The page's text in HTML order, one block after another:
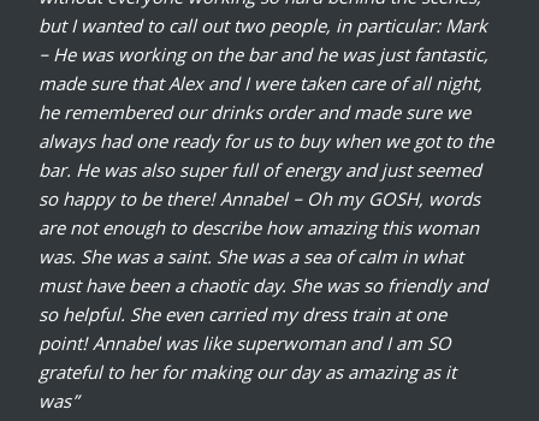
but I wanted to call out two people, in particular: Mark
– He was working on the bar and he was just fantastic,
made sure that Alex and I were taken care of all night,
he remembered our drinks order and made sure we
always had one ready for us to buy when we got to the
bar. He was also super full of energy and just seemed
so happy to be there! Annabel – Oh my GOSH, words
are not enough to describe how amazing this woman
was. She was a saint. She was a sea of calm in what
must have been a chaotic day. She was so friendly and
so helpful. She even carried my dress train at one
point! Annabel was like superwoman and I am SO
grateful to her for making our day as amazing as it
was”